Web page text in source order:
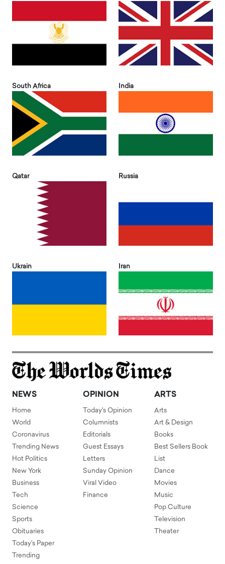
South Africa India
Qatar Russia
Ukrain Iran
NEWS
Home
World
Coronavirus
Trending News
Hot Politics
New York
Business
Tech
Science
Sports
Obituaries
Today's Paper
Trending
OPINION
Today's Opinion
Columnists
Editorials
Guest Essays
Letters
Sunday Opinion
Viral Video
Finance
ARTS
Arts
Art & Design
Books
Best Sellers Book
List
Dance
Movies
Music
Pop Culture
Television
Theater